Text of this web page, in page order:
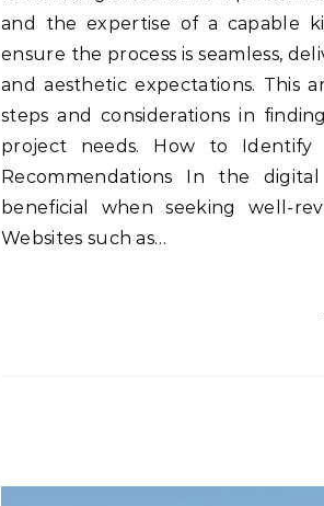
and the expertise of a capable
ensure the process is seamless,
and aesthetic expectations. This
steps and considerations in
project needs. How to Identify
Recommendations In the
beneficial when seeking well-
Websites such as…